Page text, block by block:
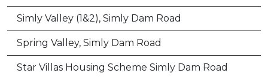
Simly Valley (1&2), Simly Dam Road
Spring Valley, Simly Dam Road
Star Villas Housing Scheme Simly Dam Road